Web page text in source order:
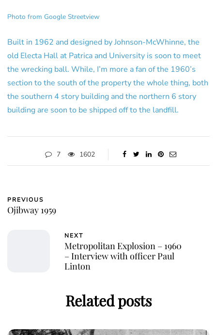
Photo from Google Streetview
Built in 1962 and designed by Johnson-McWhinne, the
old Electa Hall at Patrica and University is soon to meet
the wrecking ball. While, I’m more a fan of the 1960’s
section to the south of the property the whole thing, both
the southern 4 story building and the northern 6 story
building are soon to be shipped off to the landfill.
7 1602
PREVIOUS
Ojibway 1959
NEXT
Metropolitan Explosion – 1960
– Interview with officer Paul
Linton
Related posts